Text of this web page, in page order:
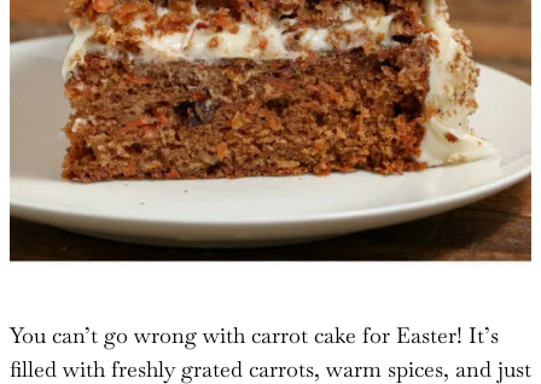
You can’t go wrong with carrot cake for Easter! It’s
filled with freshly grated carrots, warm spices, and just